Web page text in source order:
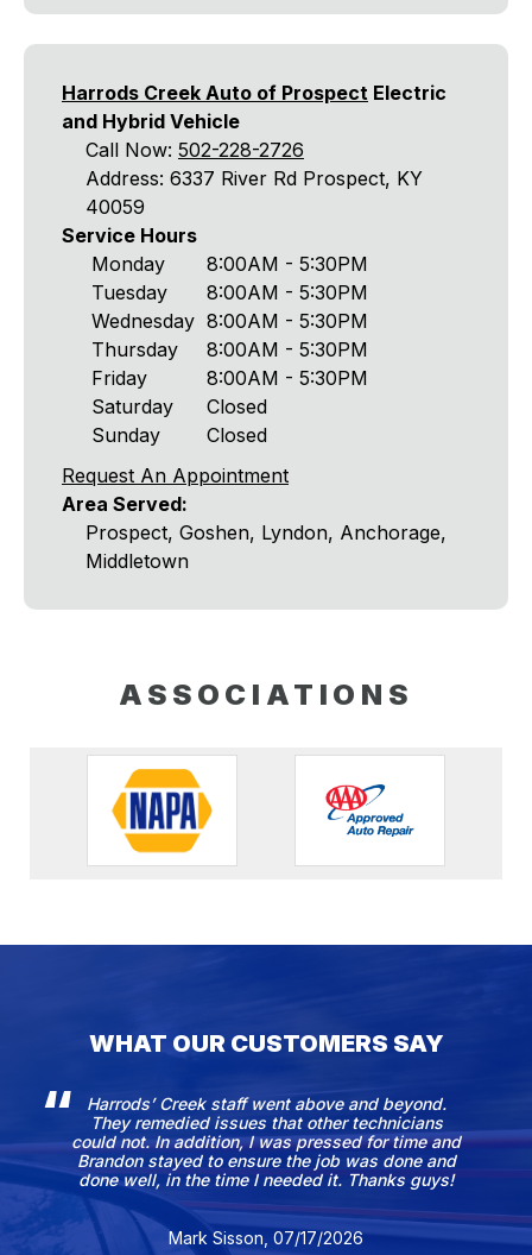
Harrods Creek Auto of Prospect Electric
and Hybrid Vehicle
Call Now: 502-228-2726
Address: 6337 River Rd Prospect, KY
40059
Service Hours
Monday
Tuesday
Wednesday
Thursday
Friday
Saturday
Sunday
8:00AM - 5:30PM
8:00AM - 5:30PM
8:00AM - 5:30PM
8:00AM - 5:30PM
8:00AM - 5:30PM
Closed
Closed
Request An Appointment
Area Served:
Prospect, Goshen, Lyndon, Anchorage,
Middletown
ASSOCIATIONS
WHAT OUR CUSTOMERS SAY
Harrods’ Creek staff went above and beyond.
They remedied issues that other technicians
could not. In addition, I was pressed for time and
Brandon stayed to ensure the job was done and
done well, in the time I needed it. Thanks guys!
Mark Sisson , 07/17/2026